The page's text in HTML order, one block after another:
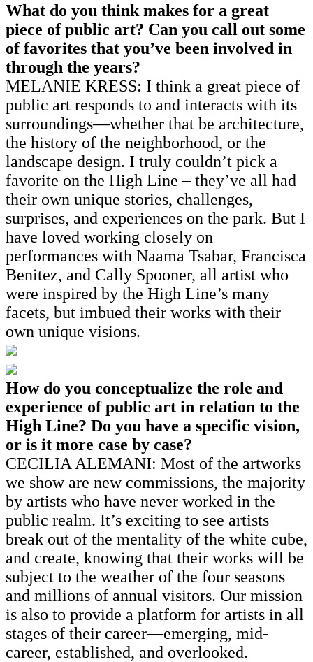
What do you think makes for a great
piece of public art? Can you call out some
of favorites that you’ve been involved in
through the years?
MELANIE KRESS: I think a great piece of
public art responds to and interacts with its
surroundings—whether that be architecture,
the history of the neighborhood, or the
landscape design. I truly couldn’t pick a
favorite on the High Line – they’ve all had
their own unique stories, challenges,
surprises, and experiences on the park. But I
have loved working closely on
performances with Naama Tsabar, Francisca
Benitez, and Cally Spooner, all artist who
were inspired by the High Line’s many
facets, but imbued their works with their
own unique visions.
How do you conceptualize the role and
experience of public art in relation to the
High Line? Do you have a specific vision,
or is it more case by case?
CECILIA ALEMANI: Most of the artworks
we show are new commissions, the majority
by artists who have never worked in the
public realm. It’s exciting to see artists
break out of the mentality of the white cube,
and create, knowing that their works will be
subject to the weather of the four seasons
and millions of annual visitors. Our mission
is also to provide a platform for artists in all
stages of their career—emerging, mid-
career, established, and overlooked.